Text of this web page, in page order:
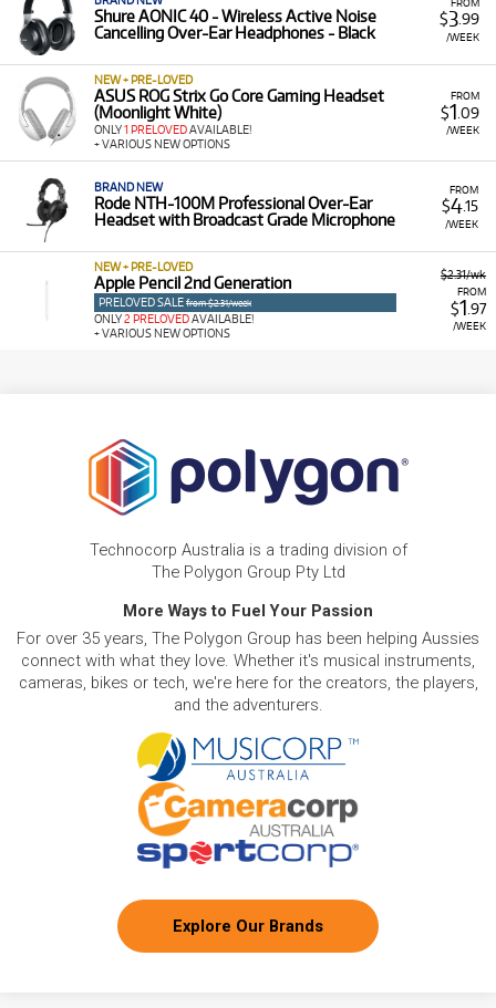
$3.99
/WEEK
Shure AONIC 40 - Wireless Active Noise
Cancelling Over-Ear Headphones - Black
FROM
$1 .09
/WEEK
NEW + PRE-LOVED
ASUS ROG Strix Go Core Gaming Headset
(Moonlight White)
ONLY1 PRELOVEDAVAILABLE!
+ VARIOUS NEW OPTIONS
FROM
$4.15
/WEEK
BRAND NEW
Rode NTH-100M Professional Over-Ear
Headset with Broadcast Grade Microphone
$2.31/wk
FROM
$1 .97
/WEEK
NEW + PRE-LOVED
Apple Pencil 2nd Generation
PRELOVED SALE from $2.31/week
ONLY2 PRELOVEDAVAILABLE!
+ VARIOUS NEW OPTIONS
Technocorp Australia is a trading division of
The Polygon Group Pty Ltd
More Ways to Fuel Your Passion
For over 35 years, The Polygon Group has been helping Aussies
connect with what they love. Whether it's musical instruments,
cameras, bikes or tech, we're here for the creators, the players,
and the adventurers.
Explore Our Brands